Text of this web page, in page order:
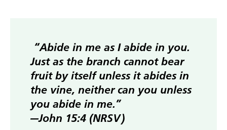
“Abide in me as I abide in you.
Just as the branch cannot bear
fruit by itself unless it abides in
the vine, neither can you unless
you abide in me.”
—John 15:4 (NRSV)